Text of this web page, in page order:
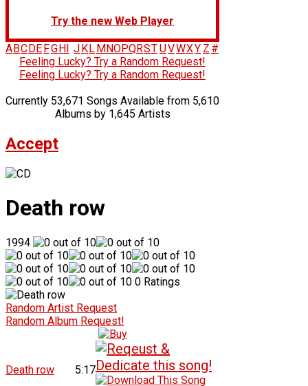
Try the new Web Player
A BC DE FG H J K L M NOPQRSTUVWXY Z #
Feeling Lucky? Try a Random Request!
Feeling Lucky? Try a Random Request!
Currently 53,671 Songs Available from 5,610
Albums by 1,645 Artists
Accept
Death row
1994
0 Ratings
Random Artist Request
Random Album Request!
Death row 5:17